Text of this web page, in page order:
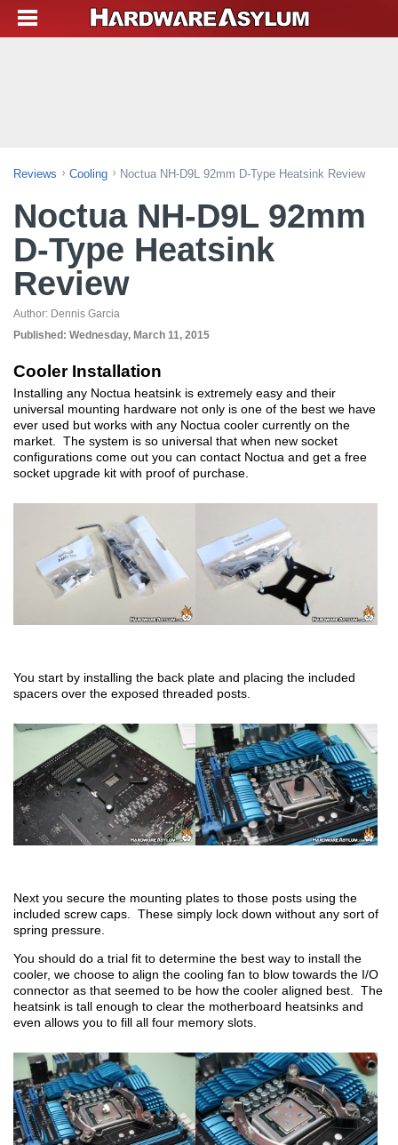
Reviews Cooling Noctua NH-D9L 92mm D-Type Heatsink Review
Noctua NH-D9L 92mm
D-Type Heatsink
Review
Author: Dennis Garcia
Published: Wednesday, March 11, 2015
Cooler Installation
Installing any Noctua heatsink is extremely easy and their
universal mounting hardware not only is one of the best we have
ever used but works with any Noctua cooler currently on the
market. The system is so universal that when new socket
configurations come out you can contact Noctua and get a free
socket upgrade kit with proof of purchase.
You start by installing the back plate and placing the included
spacers over the exposed threaded posts.
Next you secure the mounting plates to those posts using the
included screw caps. These simply lock down without any sort of
spring pressure.
You should do a trial fit to determine the best way to install the
cooler, we choose to align the cooling fan to blow towards the I/O
connector as that seemed to be how the cooler aligned best. The
heatsink is tall enough to clear the motherboard heatsinks and
even allows you to fill all four memory slots.